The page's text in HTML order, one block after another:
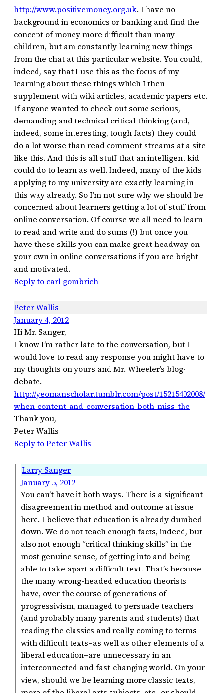
http://www.positivemoney.org.uk. I have no
background in economics or banking and find the
concept of money more difficult than many
children, but am constantly learning new things
from the chat at this particular website. You could,
indeed, say that I use this as the focus of my
learning about these things which I then
supplement with wiki articles, academic papers etc.
If anyone wanted to check out some serious,
demanding and technical critical thinking (and,
indeed, some interesting, tough facts) they could
do a lot worse than read comment streams at a site
like this. And this is all stuff that an intelligent kid
could do to learn as well. Indeed, many of the kids
applying to my university are exactly learning in
this way already. So I’m not sure why we should be
concerned about learners getting a lot of stuff from
online conversation. Of course we all need to learn
to read and write and do sums (!) but once you
have these skills you can make great headway on
your own in online conversations if you are bright
and motivated.
Reply to carl gombrich
Peter Wallis
January 4, 2012
Hi Mr. Sanger,
I know I’m rather late to the conversation, but I
would love to read any response you might have to
my thoughts on yours and Mr. Wheeler’s blog-
debate.
http://yeomanscholar.tumblr.com/post/15215402008/
when-content-and-conversation-both-miss-the
Thank you,
Peter Wallis
Reply to Peter Wallis
Larry Sanger
January 5, 2012
You can’t have it both ways. There is a significant
disagreement in method and outcome at issue
here. I believe that education is already dumbed
down. We do not teach enough facts, indeed, but
also not enough “critical thinking skills” in the
most genuine sense, of getting into and being
able to take apart a difficult text. That’s because
the many wrong-headed education theorists
have, over the course of generations of
progressivism, managed to persuade teachers
(and probably many parents and students) that
reading the classics and really coming to terms
with difficult texts–as well as other elements of a
liberal education–are unnecessary in an
interconnected and fast-changing world. On your
view, should we be learning more classic texts,